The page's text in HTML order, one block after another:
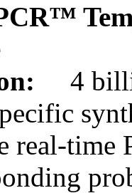
4
real-time